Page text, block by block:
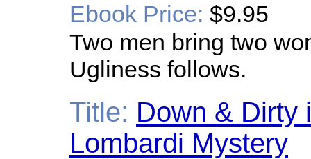
Ebook Price: $9.95
Two men bring two
Ugliness follows.
Title: Down & Dirty
Lombardi Mystery